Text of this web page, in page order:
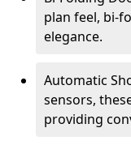
plan feel, bi-
elegance.
Automatic
sensors,
providing